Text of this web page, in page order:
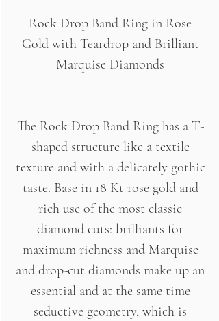
Rock Drop Band Ring in Rose
Gold with Teardrop and Brilliant
Marquise Diamonds
The Rock Drop Band Ring has a T-
shaped structure like a textile
texture and with a delicately gothic
taste. Base in 18 Kt rose gold and
rich use of the most classic
diamond cuts: brilliants for
maximum richness and Marquise
and drop-cut diamonds make up an
essential and at the same time
seductive geometry, which is